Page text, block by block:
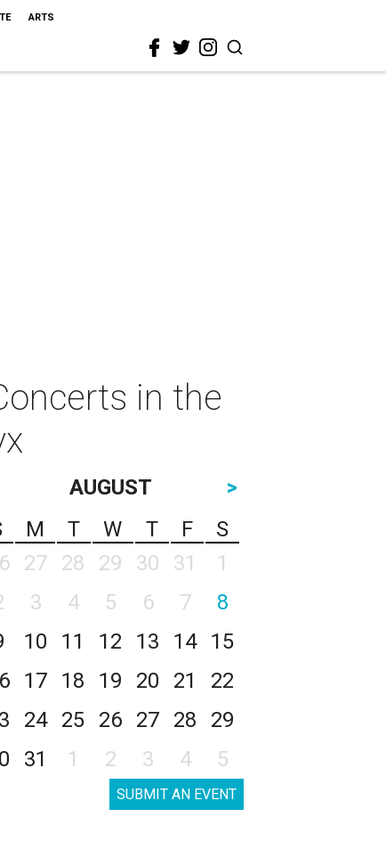
ARTS
in the
AUGUST
>
M T W T F
S
27 28 29 30 31
1
3 4 5 6 7
8
10 11 12 13 14
15
17 18 19 20 21
22
24 25 26 27 28
29
31 1 2 3 4 5
SUBMIT AN EVENT